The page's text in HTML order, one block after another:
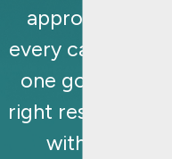
approaches
every case with
one goal: the
right resolution,
without